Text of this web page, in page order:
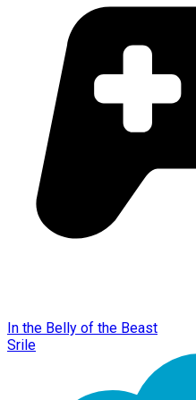
In the Belly of the Beast
Srile